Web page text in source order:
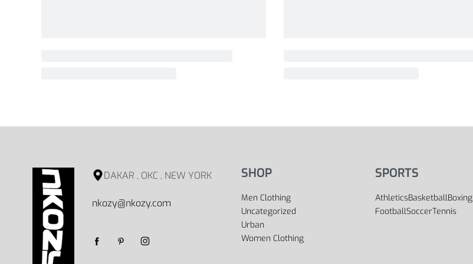
DAKAR , OKC , NEW YORK
nkozy@nkozy.com
SHOP
Men Clothing
Uncategorized
Urban
Women Clothing
SPORTS
AthleticsBasketballBoxing
FootballSoccerTennis